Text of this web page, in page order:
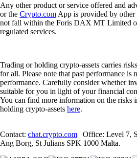
Any other product or service offered and
or the Crypto.com App is provided by other
not fall within the Foris DAX MT Limited
regulated services.
Trading or holding crypto-assets carries
for all. Please note that past performance is
performance. Carefully consider whether
suitable for you in light of your financial
You can find more information on the risks
holding crypto-assets here.
Contact: chat.crypto.com | Office: Level 7,
Ang Borg, St Julians SPK 1000 Malta.